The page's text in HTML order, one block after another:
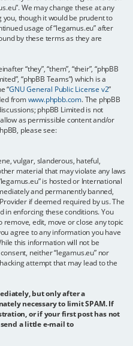
We may change these at any
though it would be prudent to
usage of “legamus.eu” after
by these terms as they are
“they”, “them”, “their”, “phpBB
“phpBB Teams”) which is a
“GNU General Public License v2”
fromwww.phpbb.com. The phpBB
phpBB Limited is not
as permissible content and/or
please see:
vulgar, slanderous, hateful,
material that may violate any laws
is hosted or International
and permanently banned,
if deemed required by us. The
in enforcing these conditions. You
remove, edit, move or close any topic
agree to any information you have
this information will not be
neither “legamus.eu” nor
attempt that may lead to the
but only after a
necessary to limit SPAM. If
or if your first post has not
a little e-mail to